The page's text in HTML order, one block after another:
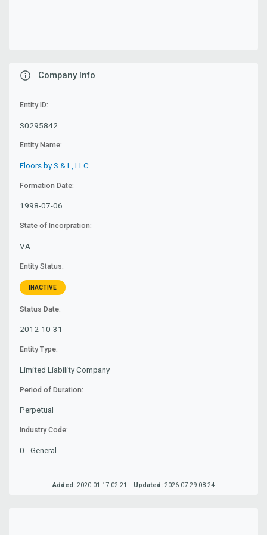
Company Info
Entity ID:
S0295842
Entity Name:
Floors by S & L, LLC
Formation Date:
1998-07-06
State of Incorpration:
VA
Entity Status:
INACTIVE
Status Date:
2012-10-31
Entity Type:
Limited Liability Company
Period of Duration:
Perpetual
Industry Code:
0 - General
Added: 2020-01-17 02:21 Updated: 2026-07-29 08:24